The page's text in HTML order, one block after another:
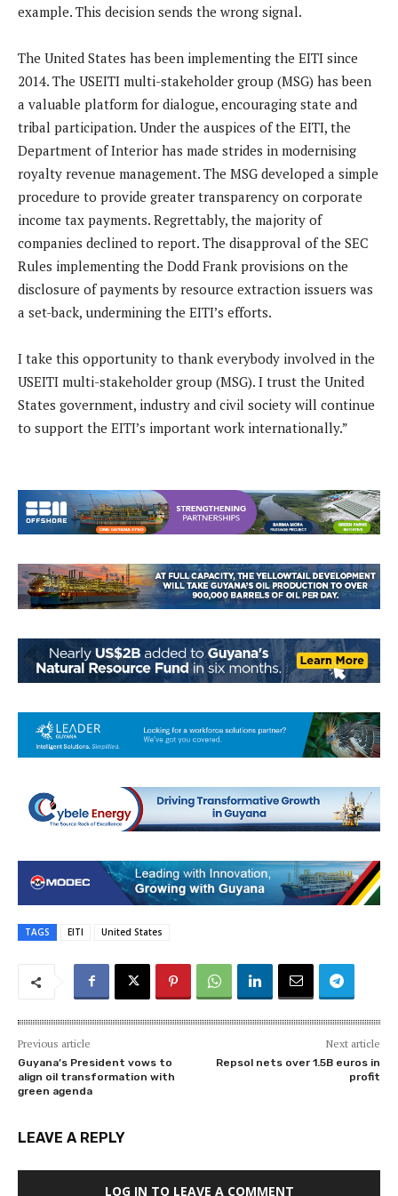
example. This decision sends the wrong signal.
The United States has been implementing the EITI since
2014. The USEITI multi-stakeholder group (MSG) has been
a valuable platform for dialogue, encouraging state and
tribal participation. Under the auspices of the EITI, the
Department of Interior has made strides in modernising
royalty revenue management. The MSG developed a simple
procedure to provide greater transparency on corporate
income tax payments. Regrettably, the majority of
companies declined to report. The disapproval of the SEC
Rules implementing the Dodd Frank provisions on the
disclosure of payments by resource extraction issuers was
a set-back, undermining the EITI’s efforts.
I take this opportunity to thank everybody involved in the
USEITI multi-stakeholder group (MSG). I trust the United
States government, industry and civil society will continue
to support the EITI’s important work internationally.”
TAGS EITI United States
Previous article
Guyana’s President vows to
align oil transformation with
green agenda
Next article
Repsol nets over 1.5B euros in
profit
LEAVE A REPLY
LOG IN TO LEAVE A COMMENT